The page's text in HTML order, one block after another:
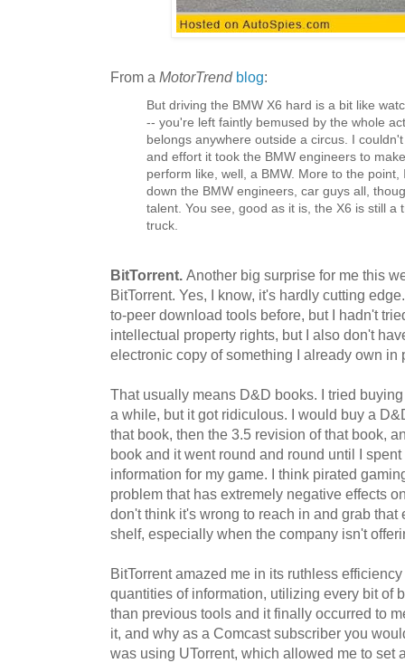
From a MotorTrend blog:
But driving the BMW X6 hard is a bit like
-- you're left faintly bemused by the whole
belongs anywhere outside a circus. I
and effort it took the BMW engineers to
perform like, well, a BMW. More to the
down the BMW engineers, car guys all,
talent. You see, good as it is, the X6 is still a
truck.
BitTorrent. Another big surprise for me this
BitTorrent. Yes, I know, it's hardly cutting
to-peer download tools before, but I hadn't
intellectual property rights, but I also don't
electronic copy of something I already own in
That usually means D&D books. I tried
a while, but it got ridiculous. I would buy a
that book, then the 3.5 revision of that book,
book and it went round and round until I
information for my game. I think pirated
problem that has extremely negative effects
don't think it's wrong to reach in and grab
shelf, especially when the company isn't
BitTorrent amazed me in its ruthless
quantities of information, utilizing every bit of
than previous tools and it finally occurred to
it, and why as a Comcast subscriber you
was using UTorrent, which allowed me to set